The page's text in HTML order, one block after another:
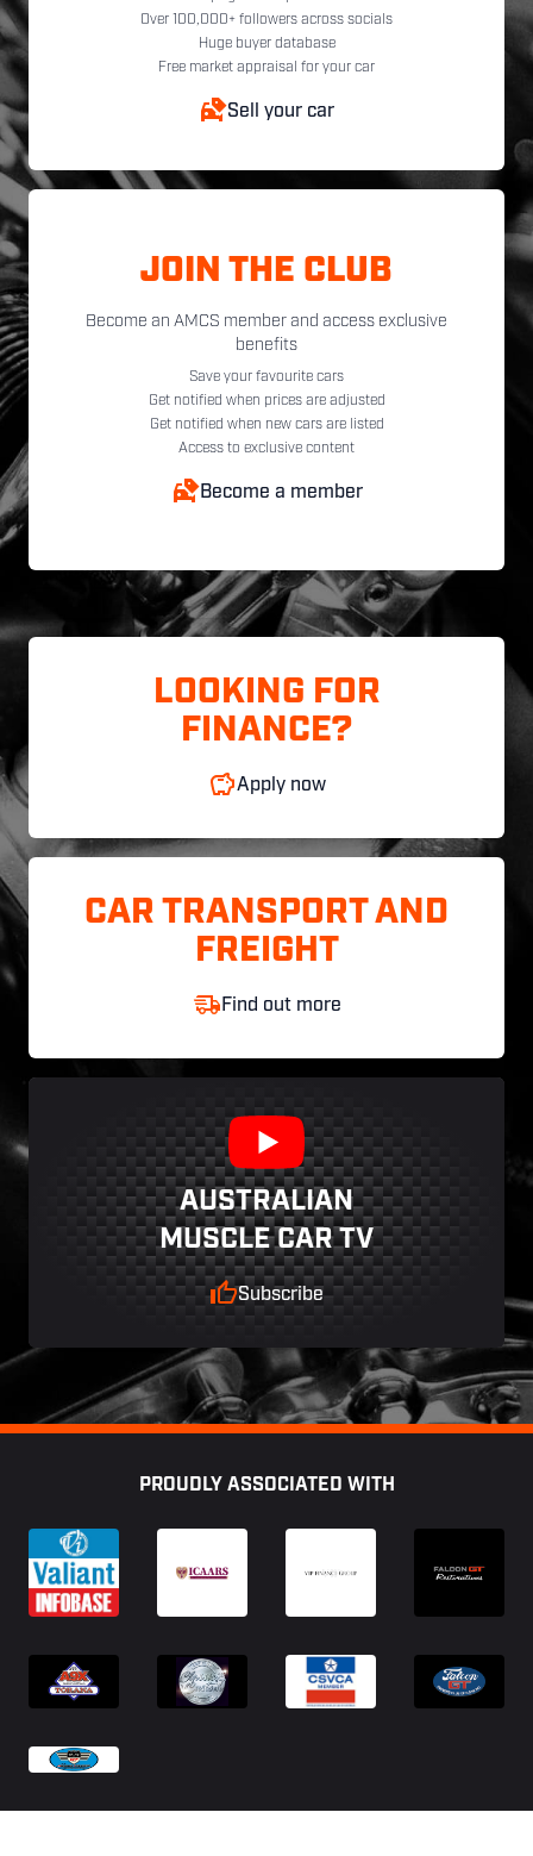
Over 100,000+ followers across socials
Huge buyer database
Free market appraisal for your car
Sell your car
JOIN THE CLUB
Become an AMCS member and access exclusive
benefits
Save your favourite cars
Get notified when prices are adjusted
Get notified when new cars are listed
Access to exclusive content
Become a member
LOOKING FOR
FINANCE?
Apply now
CAR TRANSPORT AND
FREIGHT
Find out more
AUSTRALIAN
MUSCLE CAR TV
Subscribe
PROUDLY ASSOCIATED WITH